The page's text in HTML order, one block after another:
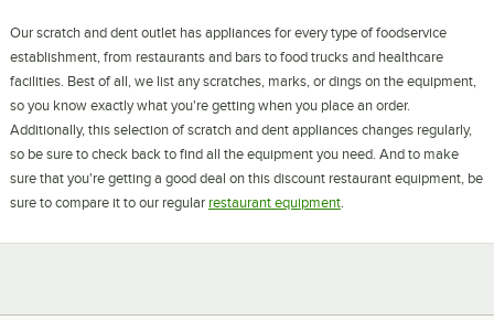
Our scratch and dent outlet has appliances for every type of foodservice
establishment, from restaurants and bars to food trucks and healthcare
facilities. Best of all, we list any scratches, marks, or dings on the equipment,
so you know exactly what you're getting when you place an order.
Additionally, this selection of scratch and dent appliances changes regularly,
so be sure to check back to find all the equipment you need. And to make
sure that you're getting a good deal on this discount restaurant equipment, be
sure to compare it to our regular restaurant equipment.